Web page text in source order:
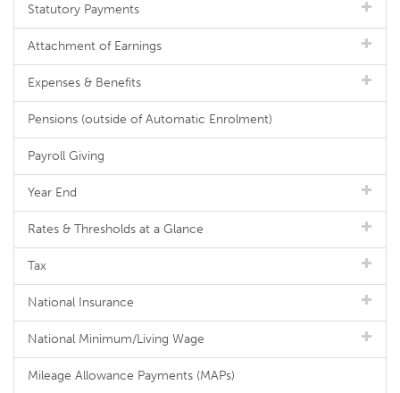
Statutory Payments
Attachment of Earnings
Expenses & Benefits
Pensions (outside of Automatic Enrolment)
Payroll Giving
Year End
Rates & Thresholds at a Glance
Tax
National Insurance
National Minimum/Living Wage
Mileage Allowance Payments (MAPs)